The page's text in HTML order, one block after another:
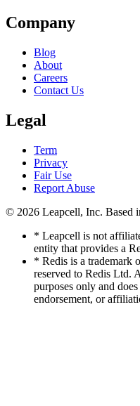
Company
Blog
About
Careers
Contact Us
Legal
Term
Privacy
Fair Use
Report Abuse
© 2026 Leapcell, Inc. Based
* Leapcell is not
entity that provides a
* Redis is a trademark
reserved to Redis Ltd.
purposes only and
endorsement, or